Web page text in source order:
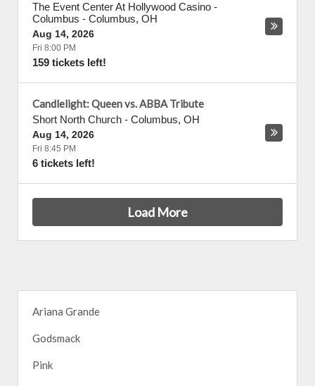
The Event Center At Hollywood Casino -
Columbus - Columbus, OH
Aug 14, 2026
Fri 8:00 PM
159 tickets left!
Candlelight: Queen vs. ABBA Tribute
Short North Church - Columbus, OH
Aug 14, 2026
Fri 8:45 PM
6 tickets left!
Load More
Ariana Grande
Godsmack
Pink